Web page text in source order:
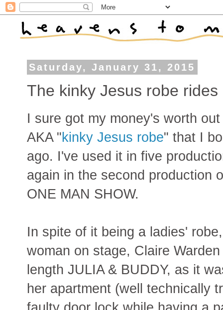
Saturday, January 31, 2015
The kinky Jesus robe rides
I sure got my money's worth
AKA "kinky Jesus robe" that I
ago. I've used it in five
again in the second production
ONE MAN SHOW.
In spite of it being a ladies'
woman on stage, Claire
length JULIA & BUDDY, as it
her apartment (well technically